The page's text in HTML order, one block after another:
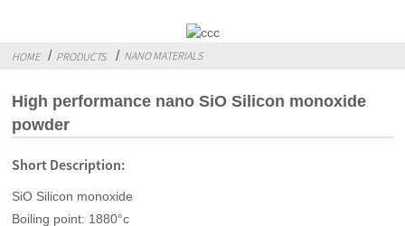
HOME PRODUCTS NANO MATERIALS
High performance nano SiO Silicon monoxide
powder
Short Description:
SiO Silicon monoxide
Boiling point: 1880°c